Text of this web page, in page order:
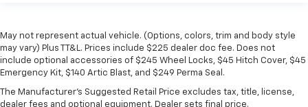
May not represent actual vehicle. (Options, colors, trim and body style
may vary) Plus TT&L. Prices include $225 dealer doc fee. Does not
include optional accessories of $245 Wheel Locks, $45 Hitch Cover, $45
Emergency Kit, $140 Artic Blast, and $249 Perma Seal.
The Manufacturer's Suggested Retail Price excludes tax, title, license,
dealer fees and optional equipment. Dealer sets final price.